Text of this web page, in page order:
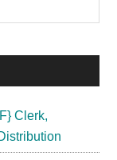
Clerk,